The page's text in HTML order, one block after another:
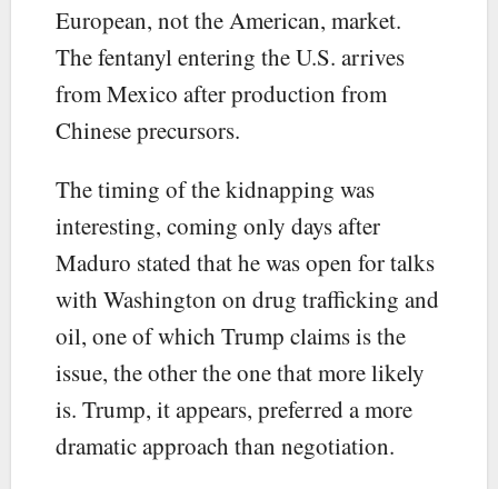
European, not the American, market.
The fentanyl entering the U.S. arrives
from Mexico after production from
Chinese precursors.
The timing of the kidnapping was
interesting, coming only days after
Maduro stated that he was open for talks
with Washington on drug trafficking and
oil, one of which Trump claims is the
issue, the other the one that more likely
is. Trump, it appears, preferred a more
dramatic approach than negotiation.